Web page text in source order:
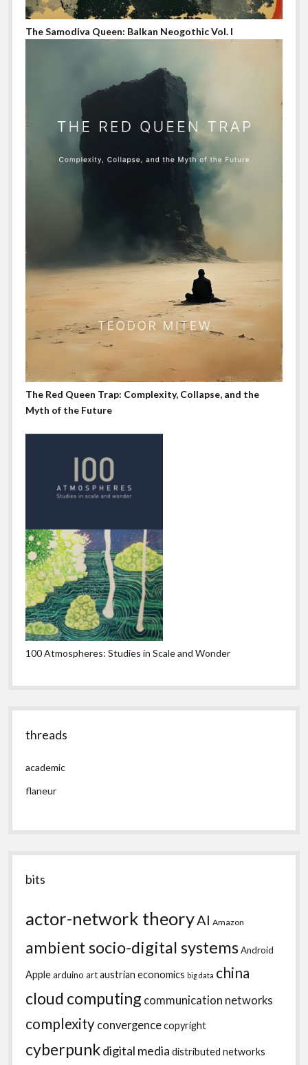
The Samodiva Queen: Balkan Neogothic Vol. I
The Red Queen Trap: Complexity, Collapse, and the
Myth of the Future
100 Atmospheres: Studies in Scale and Wonder
threads
academic
flaneur
bits
actor-network theoryAI Amazon
ambient socio-digital systemsAndroid
Applearduino artaustrian economics big data china
cloud computing communication networks
complexity convergencecopyright
cyberpunkdigital media distributed networks